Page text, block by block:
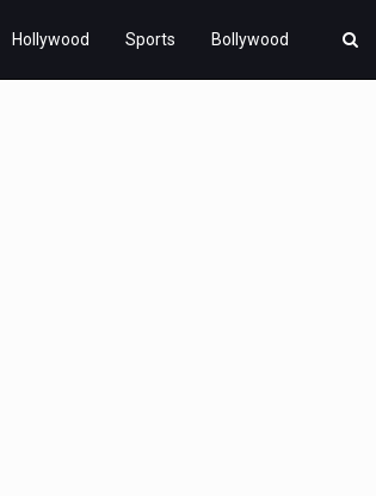
Hollywood Sports Bollywood